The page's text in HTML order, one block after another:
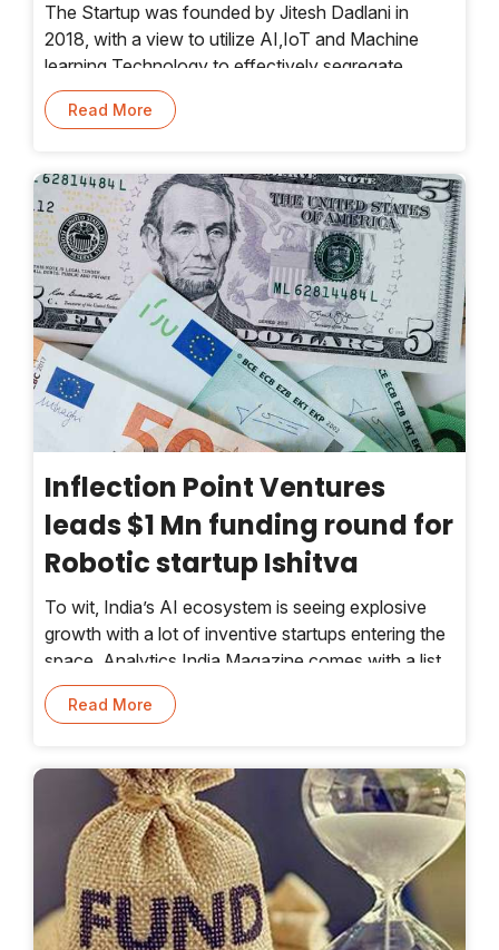
The Startup was founded by Jitesh Dadlani in
2018, with a view to utilize AI,IoT and Machine
learning Technology to effectively segregate
waste to help recoverrecyclable item,making way
for a circular economy. It offers a range of tech-
different kinds
Read More
Inflection Point Ventures
leads $1 Mn funding round for
Robotic startup Ishitva
To wit, India’s AI ecosystem is seeing explosive
growth with a lot of inventive startups entering the
space. Analytics India Magazine comes with a list
of 10 exceptional startups leading the AI race
every year.
Read More